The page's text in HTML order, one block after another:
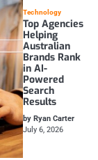
Technology
Top Agencies
Helping
Australian
Brands Rank
in AI-
Powered
Search
Results
by Ryan Carter
July 6, 2026